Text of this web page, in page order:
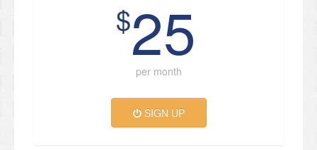
$25
per month
SIGN UP